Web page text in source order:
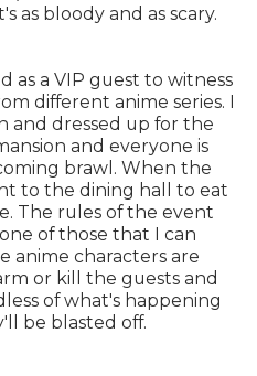
as bloody and as scary.
as a VIP guest to witness
different anime series. I
and dressed up for the
and everyone is
brawl. When the
to the dining hall to eat
The rules of the event
of those that I can
anime characters are
or kill the guests and
of what's happening
be blasted off.